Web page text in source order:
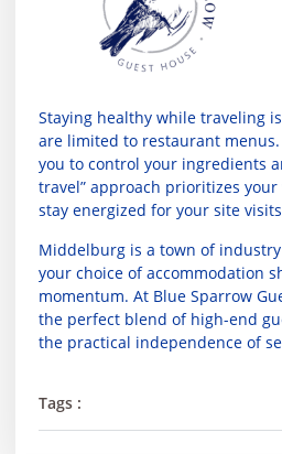
Staying healthy while traveling
are limited to restaurant
you to control your ingredients
travel” approach prioritizes
stay energized for your site
Middelburg is a town of
your choice of accommodation
momentum. At Blue Sparrow
the perfect blend of high-end
the practical independence of
Tags :